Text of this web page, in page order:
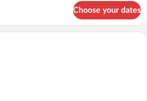
Choose your dates